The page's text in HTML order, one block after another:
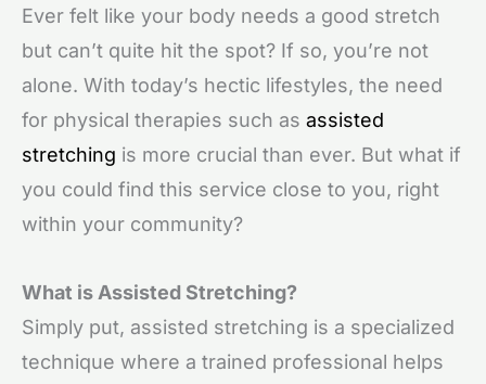
Ever felt like your body needs a good stretch
but can’t quite hit the spot? If so, you’re not
alone. With today’s hectic lifestyles, the need
for physical therapies such as assisted
stretching is more crucial than ever. But what if
you could find this service close to you, right
within your community?
What is Assisted Stretching?
Simply put, assisted stretching is a specialized
technique where a trained professional helps